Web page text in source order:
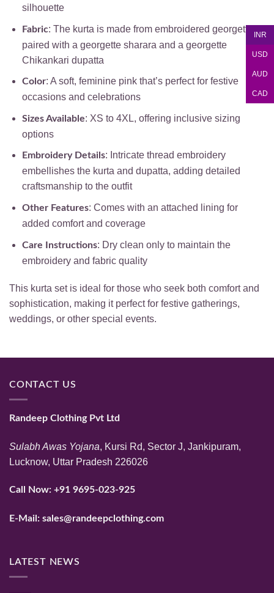
silhouette
Fabric: The kurta is made from embroidered georgette,
paired with a georgette sharara and a georgette
Chikankari dupatta
Color: A soft, feminine pink that’s perfect for festive
occasions and celebrations
Sizes Available: XS to 4XL, offering inclusive sizing
options
Embroidery Details: Intricate thread embroidery
embellishes the kurta and dupatta, adding detailed
craftsmanship to the outfit
Other Features: Comes with an attached lining for
added comfort and coverage
Care Instructions: Dry clean only to maintain the
embroidery and fabric quality
This kurta set is ideal for those who seek both comfort and
sophistication, making it perfect for festive gatherings,
weddings, or other special events.
CONTACT US
Randeep Clothing Pvt Ltd
Sulabh Awas Yojana, Kursi Rd, Sector J, Jankipuram,
Lucknow, Uttar Pradesh 226026
Call Now: +91 9695-023-925
E-Mail: sales@randeepclothing.com
LATEST NEWS
INR
USD
AUD
CAD